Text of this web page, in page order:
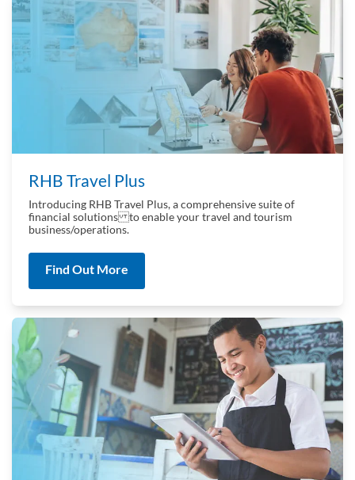
RHB Travel Plus
Introducing RHB Travel Plus, a comprehensive suite of
financial solutions to enable your travel and tourism
business/operations.
Find Out More